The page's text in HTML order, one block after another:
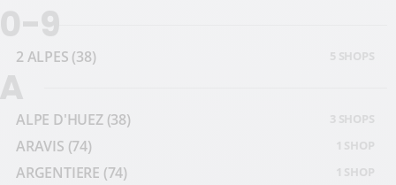
9
5 SHOPS
2 ALPES (38)
3 SHOPS
ALPE D'HUEZ (38)
1 SHOP
ARAVIS (74)
1 SHOP
ARGENTIERE (74)